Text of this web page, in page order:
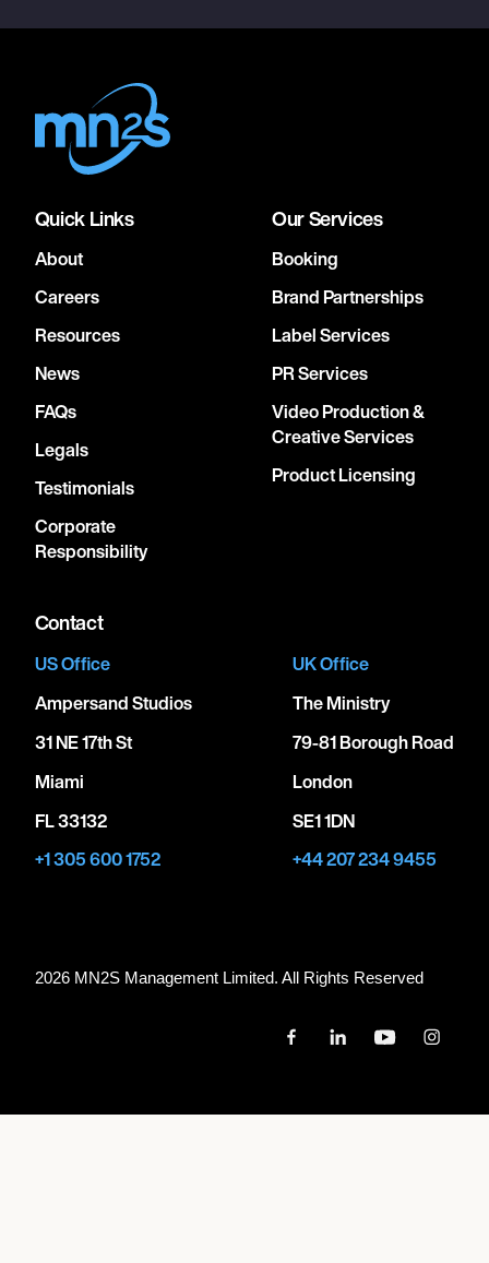
Quick Links
About
Careers
Resources
News
FAQs
Legals
Testimonials
Corporate
Responsibility
Our Services
Booking
Brand Partnerships
Label Services
PR Services
Video Production &
Creative Services
Product Licensing
Contact
US Office
Ampersand Studios
31 NE 17th St
Miami
FL 33132
+1 305 600 1752
UK Office
The Ministry
79-81 Borough Road
London
SE1 1DN
+44 207 234 9455
2026 MN2S Management Limited. All Rights Reserved